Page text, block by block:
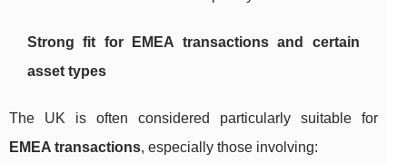
Strong fit for EMEA transactions and certain
asset types
The UK is often considered particularly suitable for
EMEA transactions, especially those involving: